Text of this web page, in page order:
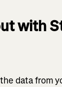
with
data from